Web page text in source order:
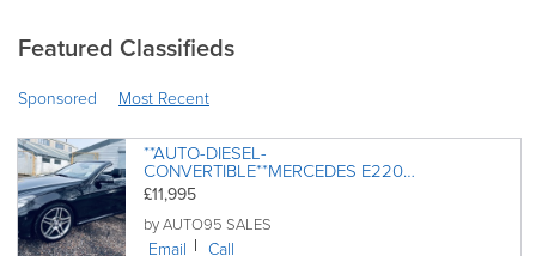
Featured Classifieds
Sponsored Most Recent
**AUTO-DIESEL-
CONVERTIBLE**MERCEDES E220
CDI AMG LINE BLUETEC 26K
£11,995
by AUTO95 SALES
Email Call